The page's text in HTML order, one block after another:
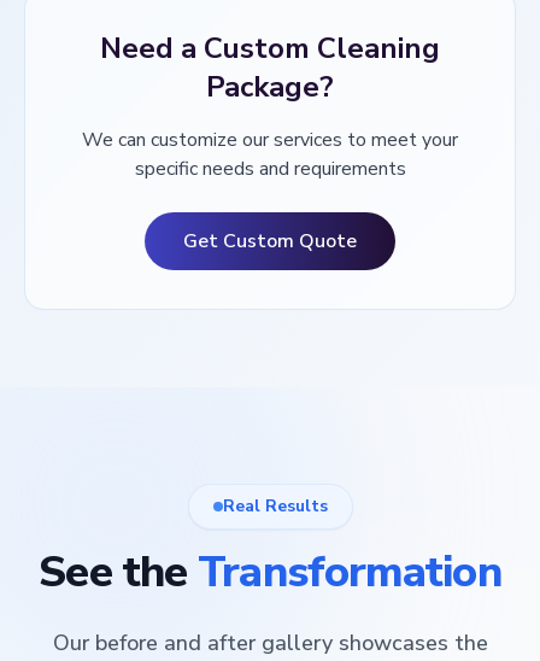
Need a Custom Cleaning
Package?
We can customize our services to meet your
specific needs and requirements
Get Custom Quote
Real Results
See the Transformation
Our before and after gallery showcases the